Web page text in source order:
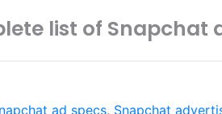
list of Snapchat
ad specs, Snapchat